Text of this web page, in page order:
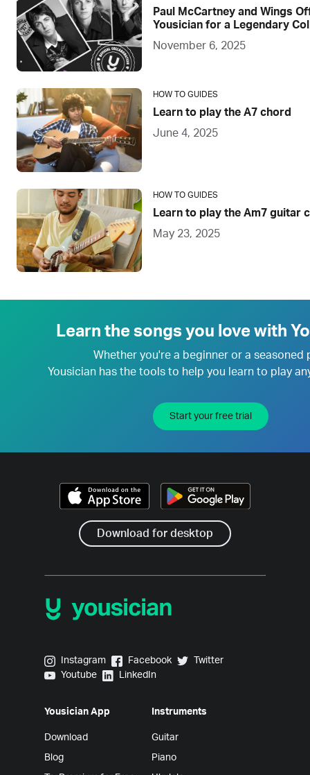
Paul McCartney and Wings
Yousician for a Legendary
November 6, 2025
HOW TO GUIDES
Learn to play the A7 chord
June 4, 2025
HOW TO GUIDES
Learn to play the Am7 guitar
May 23, 2025
Learn the songs you love with
Whether you're a beginner or a seasoned
Yousician has the tools to help you learn to play
Start your free trial
Download for desktop
Yousician on Instagram
Instagram Yousician on Facebook
Facebook Yousician on Twitter
Twitter
Yousician on Youtube
Youtube Yousician on LinkedIn
LinkedIn
Yousician App
Download
Blog
Instruments
Guitar
Piano